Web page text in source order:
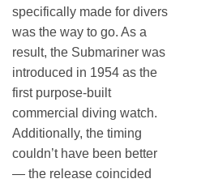
specifically made for divers
was the way to go. As a
result, the Submariner was
introduced in 1954 as the
first purpose-built
commercial diving watch.
Additionally, the timing
couldn’t have been better
— the release coincided